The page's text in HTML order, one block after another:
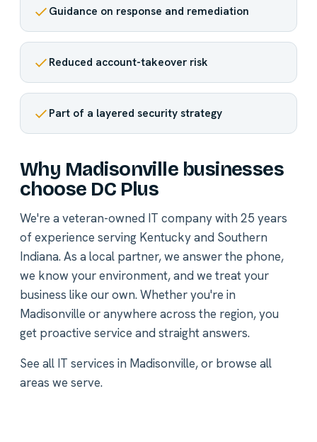
Guidance on response and remediation
Reduced account-takeover risk
Part of a layered security strategy
Why Madisonville businesses
choose DC Plus
We're a veteran-owned IT company with 25 years
of experience serving Kentucky and Southern
Indiana. As a local partner, we answer the phone,
we know your environment, and we treat your
business like our own. Whether you're in
Madisonville or anywhere across the region, you
get proactive service and straight answers.
See all IT services in Madisonville, or browse all
areas we serve.